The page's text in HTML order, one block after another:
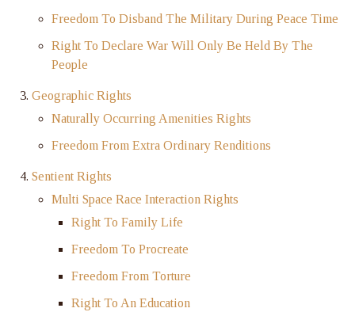
Freedom To Disband The Military During Peace Time
Right To Declare War Will Only Be Held By The
People
Geographic Rights
Naturally Occurring Amenities Rights
Freedom From Extra Ordinary Renditions
Sentient Rights
Multi Space Race Interaction Rights
Right To Family Life
Freedom To Procreate
Freedom From Torture
Right To An Education